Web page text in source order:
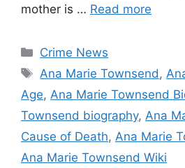
mother is … Read more
Categories
Crime News
Tags
Ana Marie Townsend ,
Age, Ana Marie Townsend
Townsend biography, Ana
Cause of Death, Ana Marie
Ana Marie Townsend Wiki